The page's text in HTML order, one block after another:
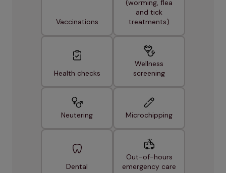
Vaccinations
(worming, flea
and tick
treatments)
Health checks
Wellness
screening
Neutering Microchipping
Dental
Out-of-hours
emergency care